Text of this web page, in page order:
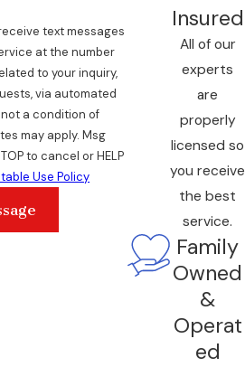
text messages
at the number
to your inquiry,
via automated
may apply. Msg
to cancel or HELP
Use Policy
Insured
All of our
experts
are
properly
licensed so
you receive
the best
service.
Family
Owned
&
Operat
ed